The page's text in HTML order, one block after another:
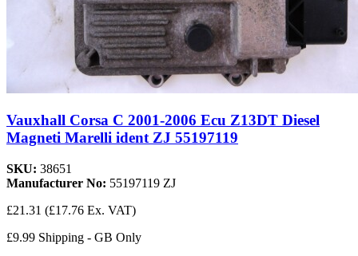
Vauxhall Corsa C 2001-2006 Ecu Z13DT Diesel
Magneti Marelli ident ZJ 55197119
SKU: 38651
Manufacturer No: 55197119 ZJ
£21.31 (£17.76 Ex. VAT)
£9.99 Shipping - GB Only